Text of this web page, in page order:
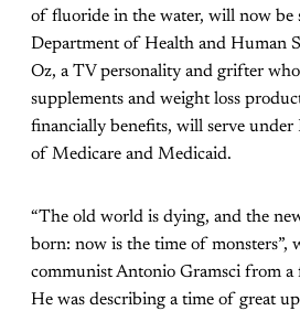
of fluoride in the water, will now be
Department of Health and Human
Oz, a TV personality and grifter
supplements and weight loss
financially benefits, will serve under
of Medicare and Medicaid.
“The old world is dying, and the
born: now is the time of monsters”,
communist Antonio Gramsci from a
He was describing a time of great